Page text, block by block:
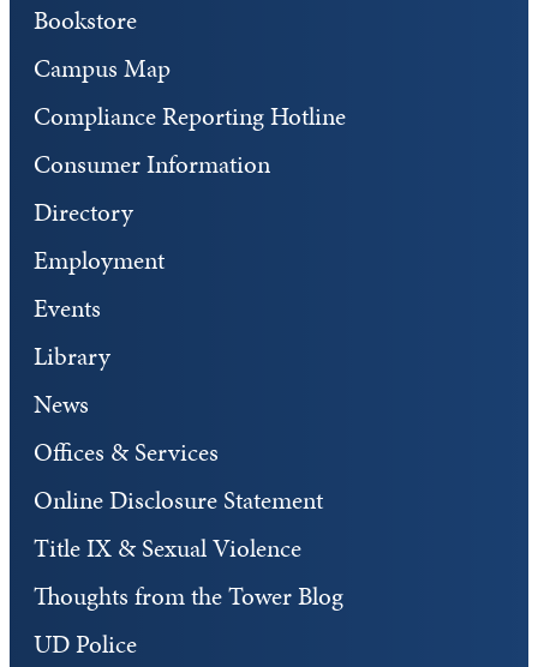
Bookstore
Campus Map
Compliance Reporting Hotline
Consumer Information
Directory
Employment
Events
Library
News
Offices & Services
Online Disclosure Statement
Title IX & Sexual Violence
Thoughts from the Tower Blog
UD Police